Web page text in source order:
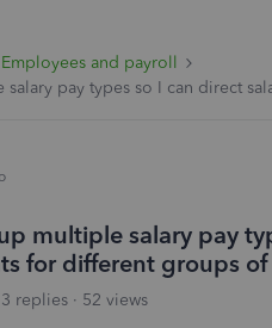
Employees and payroll
pay types so I can direct
multiple salary pay
for different groups of
3 replies
52 views